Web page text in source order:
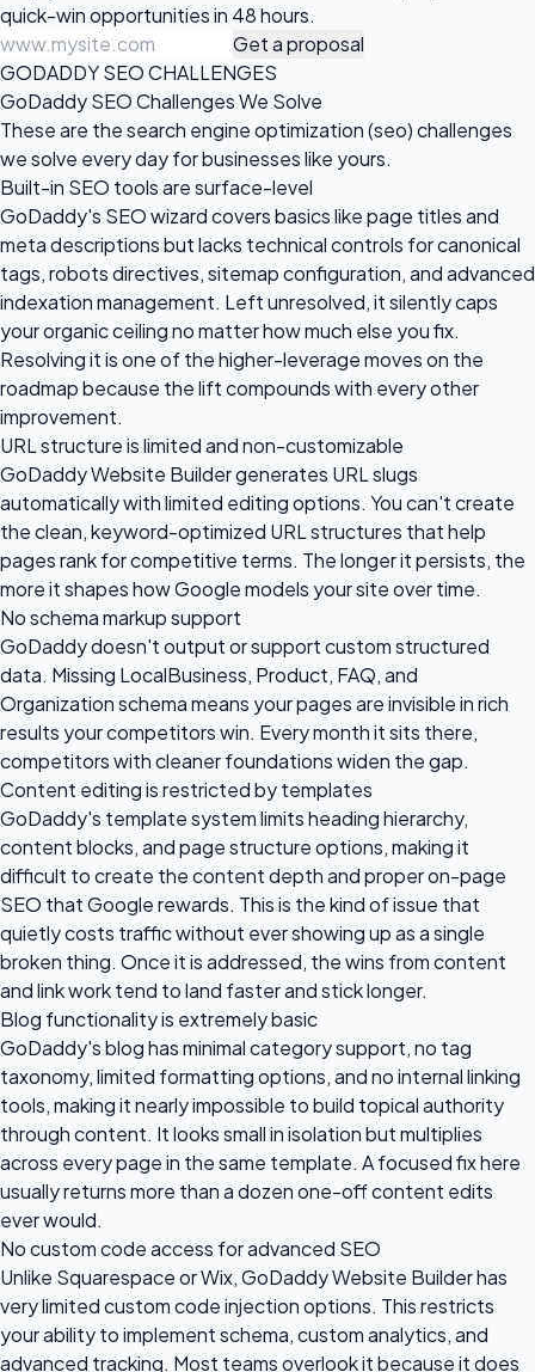
quick-win opportunities in 48 hours.
Get a proposal
GODADDY SEO CHALLENGES
GoDaddy SEO Challenges We Solve
These are the search engine optimization (seo) challenges
we solve every day for businesses like yours.
Built-in SEO tools are surface-level
GoDaddy's SEO wizard covers basics like page titles and
meta descriptions but lacks technical controls for canonical
tags, robots directives, sitemap configuration, and advanced
indexation management. Left unresolved, it silently caps
your organic ceiling no matter how much else you fix.
Resolving it is one of the higher-leverage moves on the
roadmap because the lift compounds with every other
improvement.
URL structure is limited and non-customizable
GoDaddy Website Builder generates URL slugs
automatically with limited editing options. You can't create
the clean, keyword-optimized URL structures that help
pages rank for competitive terms. The longer it persists, the
more it shapes how Google models your site over time.
No schema markup support
GoDaddy doesn't output or support custom structured
data. Missing LocalBusiness, Product, FAQ, and
Organization schema means your pages are invisible in rich
results your competitors win. Every month it sits there,
competitors with cleaner foundations widen the gap.
Content editing is restricted by templates
GoDaddy's template system limits heading hierarchy,
content blocks, and page structure options, making it
difficult to create the content depth and proper on-page
SEO that Google rewards. This is the kind of issue that
quietly costs traffic without ever showing up as a single
broken thing. Once it is addressed, the wins from content
and link work tend to land faster and stick longer.
Blog functionality is extremely basic
GoDaddy's blog has minimal category support, no tag
taxonomy, limited formatting options, and no internal linking
tools, making it nearly impossible to build topical authority
through content. It looks small in isolation but multiplies
across every page in the same template. A focused fix here
usually returns more than a dozen one-off content edits
ever would.
No custom code access for advanced SEO
Unlike Squarespace or Wix, GoDaddy Website Builder has
very limited custom code injection options. This restricts
your ability to implement schema, custom analytics, and
advanced tracking. Most teams overlook it because it does